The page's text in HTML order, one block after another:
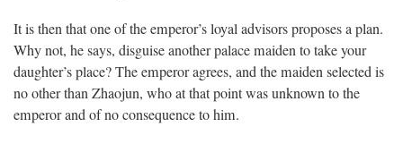
It is then that one of the emperor’s loyal advisors proposes a plan.
Why not, he says, disguise another palace maiden to take your
daughter’s place? The emperor agrees, and the maiden selected is
no other than Zhaojun, who at that point was unknown to the
emperor and of no consequence to him.